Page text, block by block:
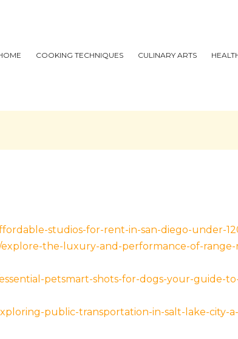
COOKING TECHNIQUES CULINARY ARTS
studios-for-rent-in-san-diego-under-
explore-the-luxury-and-performance-of-
petsmart-shots-for-dogs-your-guide-
public-transportation-in-salt-lake-city-